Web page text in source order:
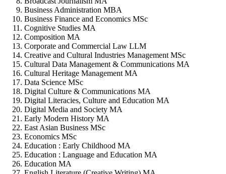
Business Administration MBA
Business Finance and Economics MSc
Cognitive Studies MA
Composition MA
Corporate and Commercial Law LLM
Creative and Cultural Industries Management MSc
Cultural Data Management & Communications MA
Cultural Heritage Management MA
Data Science MSc
Digital Culture & Communications MA
Digital Literacies, Culture and Education MA
Digital Media and Society MA
Early Modern History MA
East Asian Business MSc
Economics MSc
Education : Early Childhood MA
Education : Language and Education MA
Education MA